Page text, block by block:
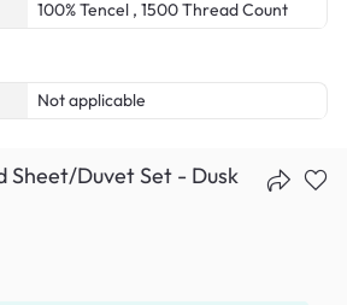
100% Tencel , 1500 Thread Count
Not applicable
Sheet/Duvet Set - Dusk